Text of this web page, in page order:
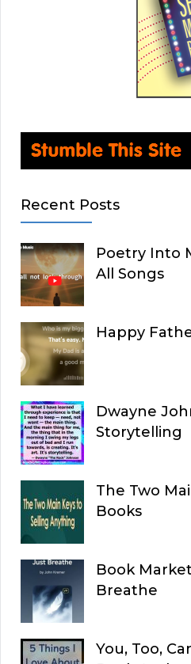
Recent Posts
Poetry Into
All Songs
Happy
Dwayne
Storytelling
The Two
Books
Book
Breathe
You, Too,